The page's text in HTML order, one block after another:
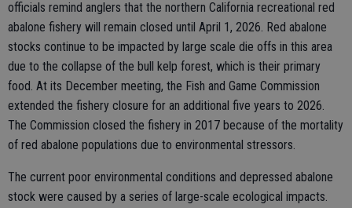
officials remind anglers that the northern California recreational red
abalone fishery will remain closed until April 1, 2026. Red abalone
stocks continue to be impacted by large scale die offs in this area
due to the collapse of the bull kelp forest, which is their primary
food. At its December meeting, the Fish and Game Commission
extended the fishery closure for an additional five years to 2026.
The Commission closed the fishery in 2017 because of the mortality
of red abalone populations due to environmental stressors.
The current poor environmental conditions and depressed abalone
stock were caused by a series of large-scale ecological impacts.